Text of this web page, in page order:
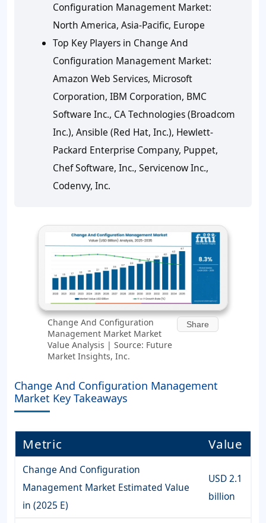
Configuration Management Market:
North America, Asia-Pacific, Europe
Top Key Players in Change And
Configuration Management Market:
Amazon Web Services, Microsoft
Corporation, IBM Corporation, BMC
Software Inc., CA Technologies (Broadcom
Inc.), Ansible (Red Hat, Inc.), Hewlett-
Packard Enterprise Company, Puppet,
Chef Software, Inc., Servicenow Inc.,
Codenvy, Inc.
Change And Configuration
Management Market Market
Value Analysis | Source: Future
Market Insights, Inc.
Share
Change And Configuration Management
Market Key Takeaways
Metric Value
Change And Configuration
Management Market Estimated Value
in (2025 E)
USD 2.1
billion